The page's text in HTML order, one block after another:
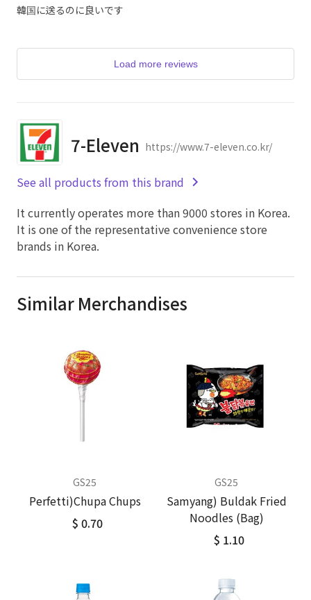
韓国に送るのに良いです
Load more reviews
7-Eleven https://www.7-eleven.co.kr/
See all products from this brand
It currently operates more than 9000 stores in Korea.
It is one of the representative convenience store
brands in Korea.
Similar Merchandises
GS25
Perfetti)Chupa Chups
$ 0.70
GS25
Samyang) Buldak Fried
Noodles (Bag)
$ 1.10